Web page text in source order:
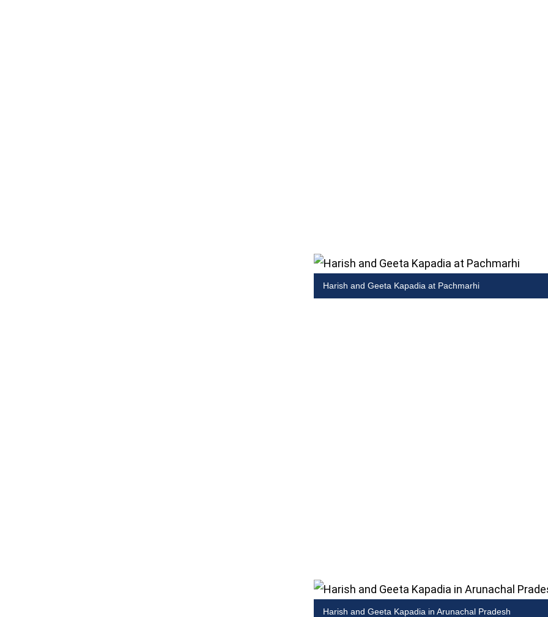
Harish and Geeta Kapadia at Pachmarhi
Harish and Geeta Kapadia in Arunachal Pradesh